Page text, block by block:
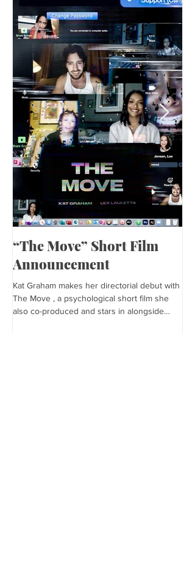
“The Move” Short Film
Announcement
Kat Graham makes her directorial debut with
The Move , a psychological short film she
also co-produced and stars in alongside